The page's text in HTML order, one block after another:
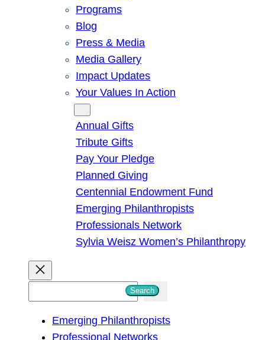
Programs
Blog
Press & Media
Media Gallery
Impact Updates
Your Values In Action
Annual Gifts
Tribute Gifts
Pay Your Pledge
Planned Giving
Centennial Endowment Fund
Emerging Philanthropists
Professionals Network
Sylvia Weisz Women’s Philanthropy
Search
Emerging Philanthropists
Professional Networks